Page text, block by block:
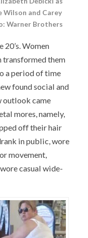
Wilson and Carey
Warner Brothers
20’s. Women
transformed them
a period of time
found social and
outlook came
mores, namely,
off their hair
in public, wore
movement,
casual wide-